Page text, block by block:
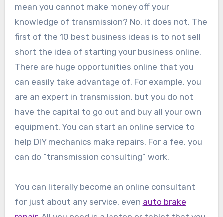
mean you cannot make money off your
knowledge of transmission? No, it does not. The
first of the 10 best business ideas is to not sell
short the idea of starting your business online.
There are huge opportunities online that you
can easily take advantage of. For example, you
are an expert in transmission, but you do not
have the capital to go out and buy all your own
equipment. You can start an online service to
help DIY mechanics make repairs. For a fee, you
can do “transmission consulting” work.
You can literally become an online consultant
for just about any service, even auto brake